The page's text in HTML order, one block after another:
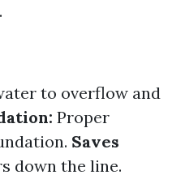
to overflow and
Proper
Saves
down the line.